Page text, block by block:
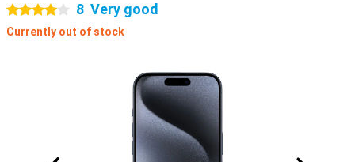
4 stars 8 Very good
Currently out of stock